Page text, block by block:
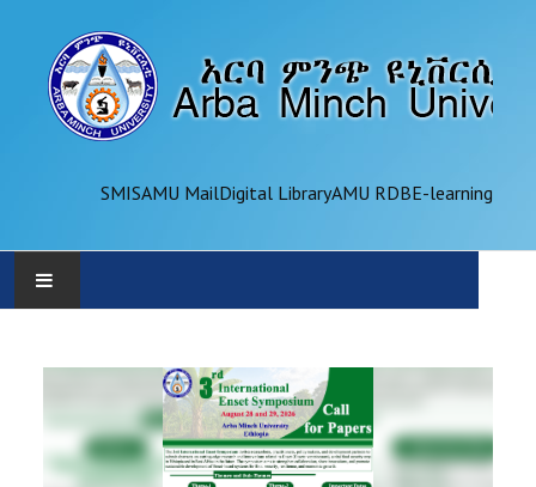
SMISAMU MailDigital LibraryAMU RDBE-learning
ADMINISTRATION
OFFICES